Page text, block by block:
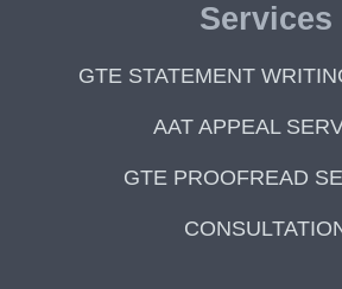
Services
GTE STATEMENT
AAT APPEAL
GTE PROOFREAD